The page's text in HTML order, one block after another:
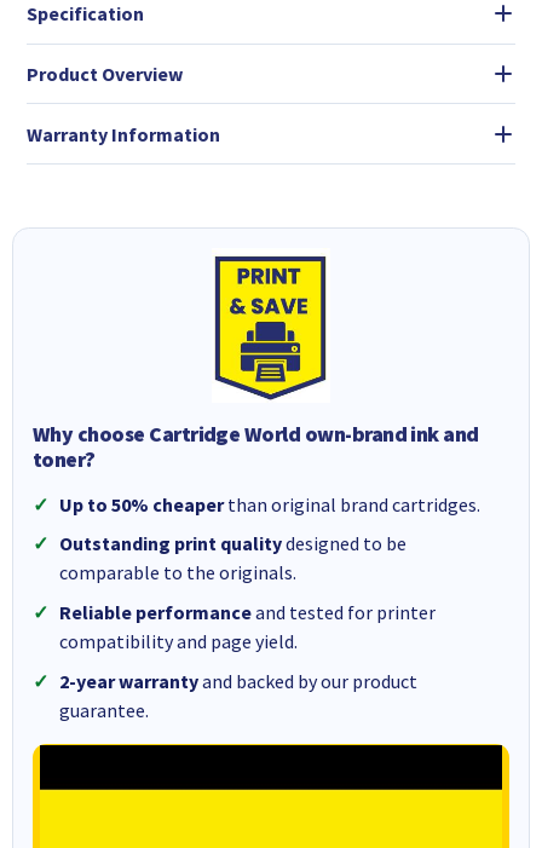
Specification
Product Overview
Warranty Information
Why choose Cartridge World own-brand ink and
toner?
Up to 50% cheaperthan original brand cartridges.
Outstanding print qualitydesigned to be
comparable to the originals.
Reliable performanceand tested for printer
compatibility and page yield.
2-year warrantyand backed by our product
guarantee.